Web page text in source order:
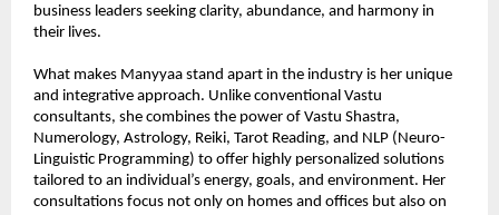
business leaders seeking clarity, abundance, and harmony in
their lives.
What makes Manyyaa stand apart in the industry is her unique
and integrative approach. Unlike conventional Vastu
consultants, she combines the power of Vastu Shastra,
Numerology, Astrology, Reiki, Tarot Reading, and NLP (Neuro-
Linguistic Programming) to offer highly personalized solutions
tailored to an individual’s energy, goals, and environment. Her
consultations focus not only on homes and offices but also on